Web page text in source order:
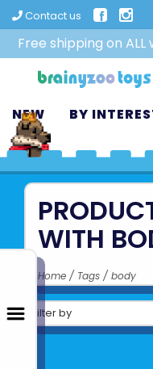
Contact us
Free shipping on
NEW BY
WITH
Home / Tags / body
Filter by